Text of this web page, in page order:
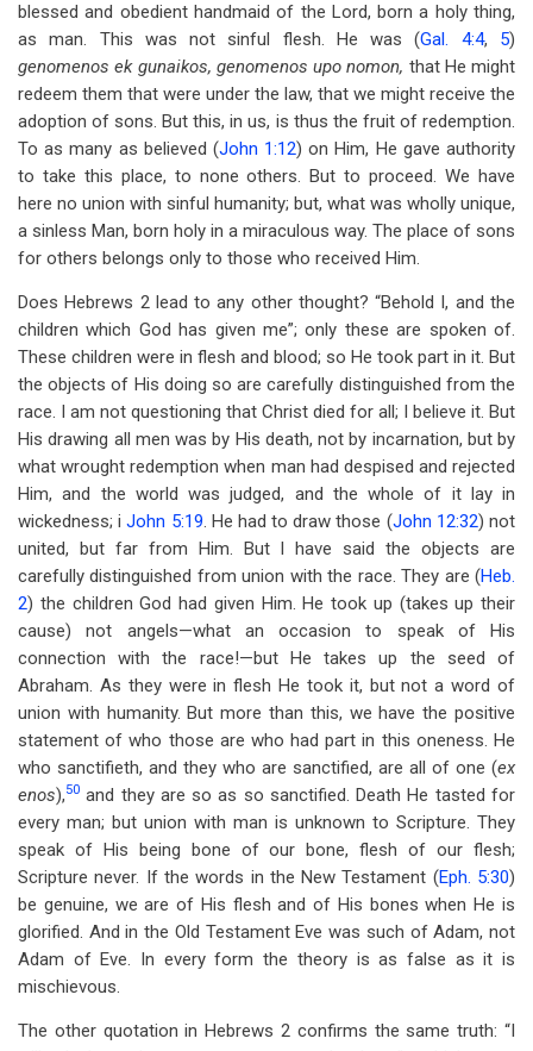
blessed and obedient handmaid of the Lord, born a holy thing,
as man. This was not sinful flesh. He was (Gal. 4:4, 5)
genomenos ek gunaikos, genomenos upo nomon, that He might
redeem them that were under the law, that we might receive the
adoption of sons. But this, in us, is thus the fruit of redemption.
To as many as believed (John 1:12) on Him, He gave authority
to take this place, to none others. But to proceed. We have
here no union with sinful humanity; but, what was wholly unique,
a sinless Man, born holy in a miraculous way. The place of sons
for others belongs only to those who received Him.
Does Hebrews 2lead to any other thought? “Behold I, and the
children which God has given me”; only these are spoken of.
These children were in flesh and blood; so He took part in it. But
the objects of His doing so are carefully distinguished from the
race. I am not questioning that Christ died for all; I believe it. But
His drawing all men was by His death, not by incarnation, but by
what wrought redemption when man had despised and rejected
Him, and the world was judged, and the whole of it lay in
wickedness; iJohn 5:19. He had to draw those (John 12:32) not
united, but far from Him. But I have said the objects are
carefully distinguished from union with the race. They are (Heb.
2) the children God had given Him. He took up (takes up their
cause) not angels—what an occasion to speak of His
connection with the race!—but He takes up the seed of
Abraham. As they were in flesh He took it, but not a word of
union with humanity. But more than this, we have the positive
statement of who those are who had part in this oneness. He
who sanctifieth, and they who are sanctified, are all of one (ex
enos),50 and they are so as so sanctified. Death He tasted for
every man; but union with man is unknown to Scripture. They
speak of His being bone of our bone, flesh of our flesh;
Scripture never. If the words in the New Testament (Eph. 5:30)
be genuine, we are of His flesh and of His bones when He is
glorified. And in the Old Testament Eve was such of Adam, not
Adam of Eve. In every form the theory is as false as it is
mischievous.
The other quotation in Hebrews 2 confirms the same truth: “I